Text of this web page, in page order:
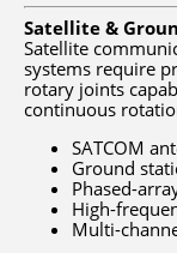
Satellite &
Satellite
systems require
rotary joints
continuous
SATCOM
Ground
Phased-
High-
Multi-